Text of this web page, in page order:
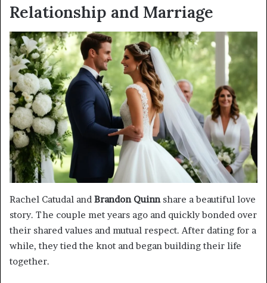
Relationship and Marriage
Rachel Catudal and Brandon Quinnshare a beautiful love
story. The couple met years ago and quickly bonded over
their shared values and mutual respect. After dating for a
while, they tied the knot and began building their life
together.